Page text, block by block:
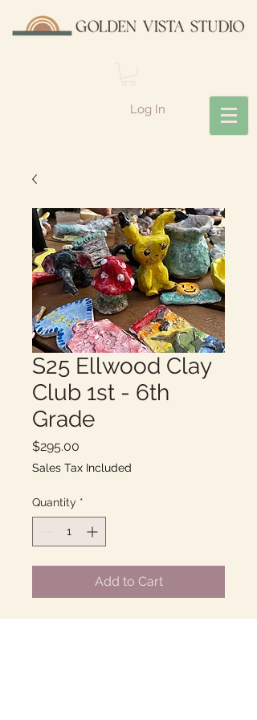
Log In
S25 Ellwood Clay
Club 1st - 6th
Grade
$295.00
Sales Tax Included
Quantity *
Add to Cart